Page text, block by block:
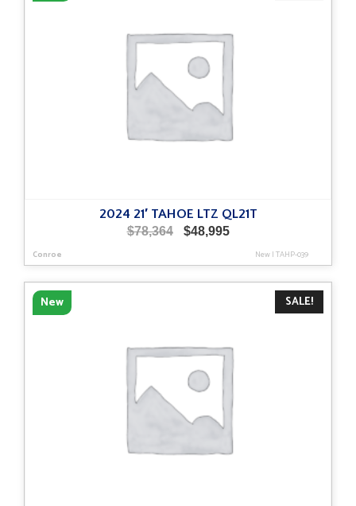
2024 21′ TAHOE LTZ QL21T
$78,364
Original
was:
$78,364.
$48,995Current
is:
$48,995.
Conroe New|TAHP-039
SALE!
New